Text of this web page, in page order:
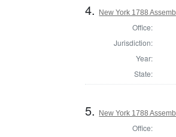
4. New York 1788
Office:
Jurisdiction:
Year:
State:
5. New York 1788
Office: